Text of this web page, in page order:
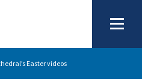
Easter videos